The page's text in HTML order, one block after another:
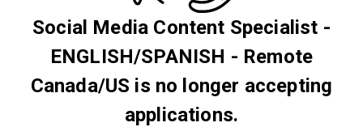
Social Media Content Specialist -
ENGLISH/SPANISH - Remote
Canada/US is no longer accepting
applications.